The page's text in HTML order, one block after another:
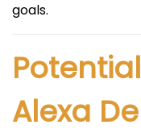
goals.
Alexa